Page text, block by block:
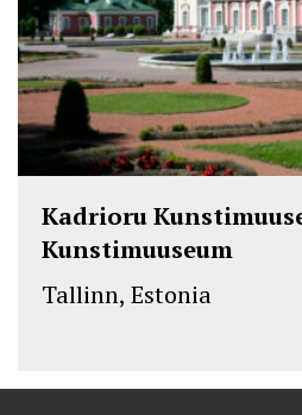
Kadrioru
Kunstimuuseum
Tallinn, Estonia